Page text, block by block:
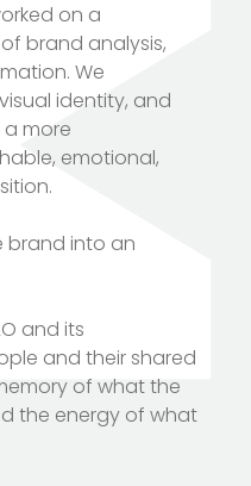
on a
brand analysis,
We
identity, and
more
emotional,
brand into an
and its
and their shared
of what the
the energy of what